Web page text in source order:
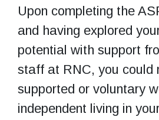
Upon completing the
and having explored
potential with support
staff at RNC, you could
supported or voluntary
independent living in